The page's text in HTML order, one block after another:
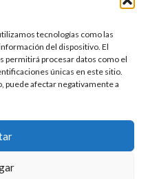
tecnologías como las
del dispositivo. El
permitirá procesar datos como el
únicas en este sitio.
afectar negativamente a
Newsletter
news right into your
spam.